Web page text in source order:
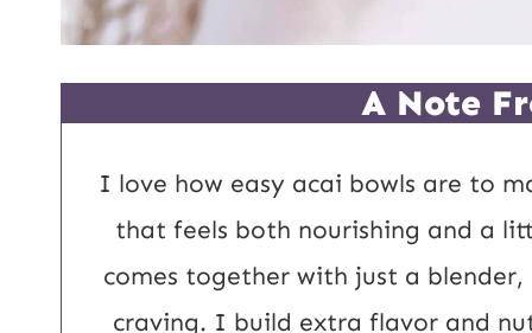
A Note
I love how easy acai bowls are to
that feels both nourishing and a
comes together with just a
craving. I build extra flavor and